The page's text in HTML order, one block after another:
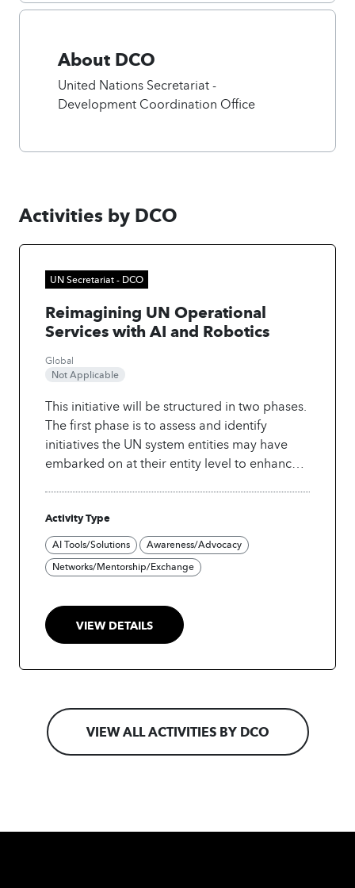
About DCO
United Nations Secretariat -
Development Coordination Office
Activities by DCO
UN Secretariat - DCO
Reimagining UN Operational
Services with AI and Robotics
Global
Not Applicable
This initiative will be structured in two phases.
The first phase is to assess and identify
initiatives the UN system entities may have
embarked on at their entity level to enhance
Innovation Challenge, engage UN system
entities, pilot scalable, high-impact AI and
robotics-backed solutions that can improve
operational services at the inter-agency level.
Innovation Group (BIG) and supported in
coordination by the UN Development
success of similar events in the past within the
opportunities such as:o AI-driven Finance &
Administration Services: Automating invoice
processing, expense tracking, and
Activity Type
AI Tools/Solutions
Awareness/Advocacy
Networks/Mentorship/Exchange
VIEW DETAILS
VIEW ALL ACTIVITIES BY DCO